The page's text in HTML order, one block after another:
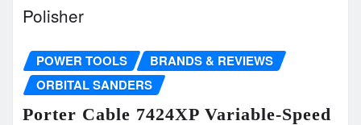
POWER TOOLS
BRANDS & REVIEWS
ORBITAL SANDERS
Porter Cable 7424XP Variable-Speed